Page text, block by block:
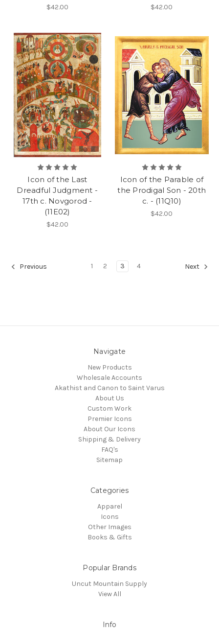
$42.00 $42.00
Icon of the Last
Dreadful Judgment -
17th c. Novgorod -
(11E02)
$42.00
Icon of the Parable of
the Prodigal Son - 20th
c. - (11Q10)
$42.00
Previous 1 2 3 4 Next
Navigate
New Products
Wholesale Accounts
Akathist and Canon to Saint Varus
About Us
Custom Work
Premier Icons
About Our Icons
Shipping & Delivery
FAQ's
Sitemap
Categories
Apparel
Icons
Other Images
Books & Gifts
Popular Brands
Uncut Mountain Supply
View All
Info